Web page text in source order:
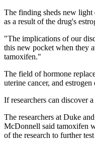
The finding sheds new light
as a result of the drug's
"The implications of our
this new pocket when they
tamoxifen."
The field of hormone
uterine cancer, and
If researchers can discover
The researchers at Duke
McDonnell said tamoxifen
of the research to further